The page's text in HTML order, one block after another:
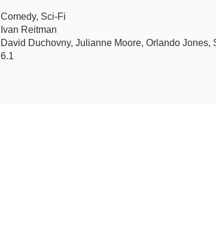
Comedy, Sci-Fi
Ivan Reitman
David Duchovny, Julianne Moore, Orlando Jones,
6.1